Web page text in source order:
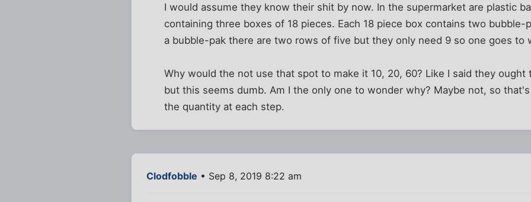
I would assume they know their shit by now. In the supermarket are plastic
containing three boxes of 18 pieces. Each 18 piece box contains two bubble-
a bubble-pak there are two rows of five but they only need 9 so one goes to
Why would the not use that spot to make it 10, 20, 60? Like I said they
but this seems dumb. Am I the only one to wonder why? Maybe not, so
the quantity at each step.
Clodfobble • Sep 8, 2019 8:22 am